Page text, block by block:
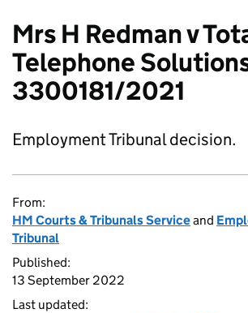
Mrs H Redman v
Telephone
3300181/2021
Employment Tribunal decision.
From:
HM Courts & Tribunals Serviceand
Tribunal
Published:
13 September 2022
Last updated: